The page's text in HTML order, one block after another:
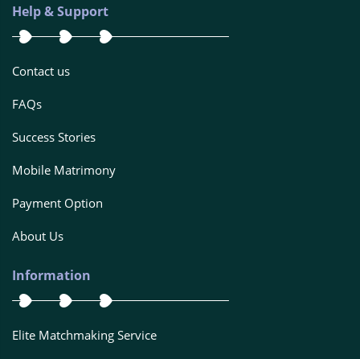
Help & Support
Contact us
FAQs
Success Stories
Mobile Matrimony
Payment Option
About Us
Information
Elite Matchmaking Service